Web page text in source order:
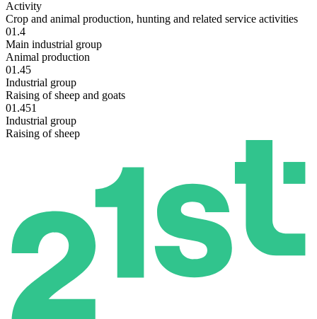
Activity
Crop and animal production, hunting and related service activities
01.4
Main industrial group
Animal production
01.45
Industrial group
Raising of sheep and goats
01.451
Industrial group
Raising of sheep